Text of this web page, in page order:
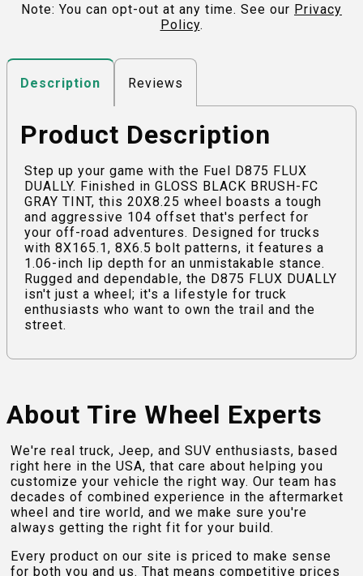
Note: You can opt-out at any time. See our Privacy
Policy.
Description Reviews
Product Description
Step up your game with the Fuel D875 FLUX
DUALLY. Finished in GLOSS BLACK BRUSH-FC
GRAY TINT, this 20X8.25 wheel boasts a tough
and aggressive 104 offset that's perfect for
your off-road adventures. Designed for trucks
with 8X165.1, 8X6.5 bolt patterns, it features a
1.06-inch lip depth for an unmistakable stance.
Rugged and dependable, the D875 FLUX DUALLY
isn't just a wheel; it's a lifestyle for truck
enthusiasts who want to own the trail and the
street.
About Tire Wheel Experts
We're real truck, Jeep, and SUV enthusiasts, based
right here in the USA, that care about helping you
customize your vehicle the right way. Our team has
decades of combined experience in the aftermarket
wheel and tire world, and we make sure you're
always getting the right fit for your build.
Every product on our site is priced to make sense
for both you and us. That means competitive prices